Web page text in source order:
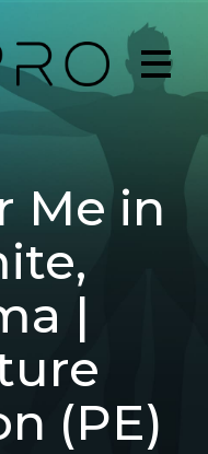
Me in
|
(PE)